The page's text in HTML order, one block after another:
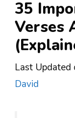
35
Verses
Last Updated
David